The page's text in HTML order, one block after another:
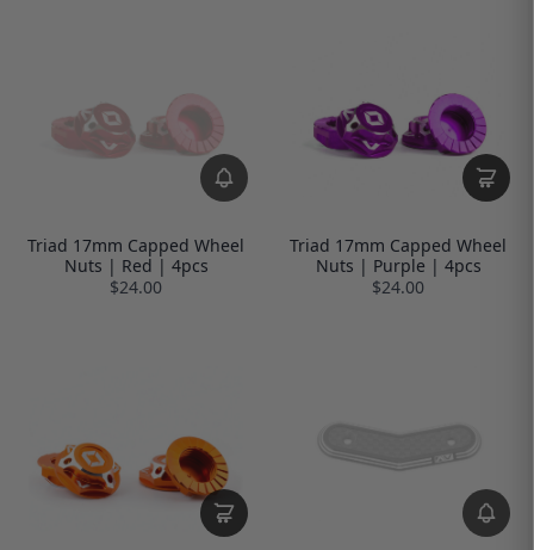
Triad 17mm Capped Wheel
Nuts | Red | 4pcs
$24.00
Triad 17mm Capped Wheel
Nuts | Purple | 4pcs
$24.00